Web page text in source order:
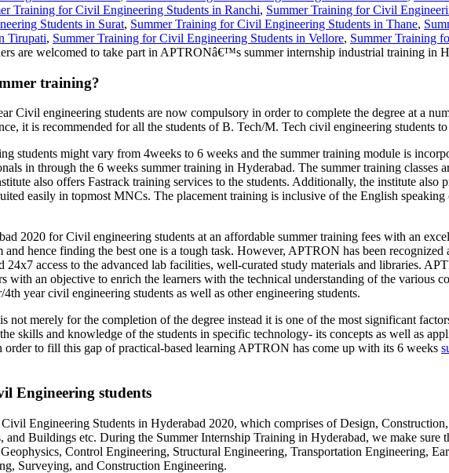
Training for Civil Engineering Students in Ranchi, Summer Training for Civil
Students in Surat, Summer Training for Civil Engineering Students in Thane,
Tirupati, Summer Training for Civil Engineering Students in Vellore, Summer Training
are welcomed to take part in APTRONâ€™s summer internship industrial training in
training?
Civil engineering students are now compulsory in order to complete the degree at a
it is recommended for all the students of B. Tech/M. Tech civil engineering students
might vary from 4weeks to 6 weeks and the summer training module is
in through the 6 weeks summer training in Hyderabad. The summer training classes
also offers Fastrack training services to the students. Additionally, the institute
easily in topmost MNCs. The placement training is inclusive of the English speaking
2020 for Civil engineering students at an affordable summer training fees with an
hence finding the best one is a tough task. However, APTRON has been
access to the advanced lab facilities, well-curated study materials and libraries.
with an objective to enrich the learners with the technical understanding of the various
year civil engineering students as well as other engineering students.
merely for the completion of the degree instead it is one of the most significant
skills and knowledge of the students in specific technology- its concepts as well as
to fill this gap of practical-based learning APTRON has come up with its 6 weeks
Engineering students
Engineering Students in Hyderabad 2020, which comprises of Design,
Buildings etc. During the Summer Internship Training in Hyderabad, we make sure
Control Engineering, Structural Engineering, Transportation Engineering,
Surveying, and Construction Engineering.